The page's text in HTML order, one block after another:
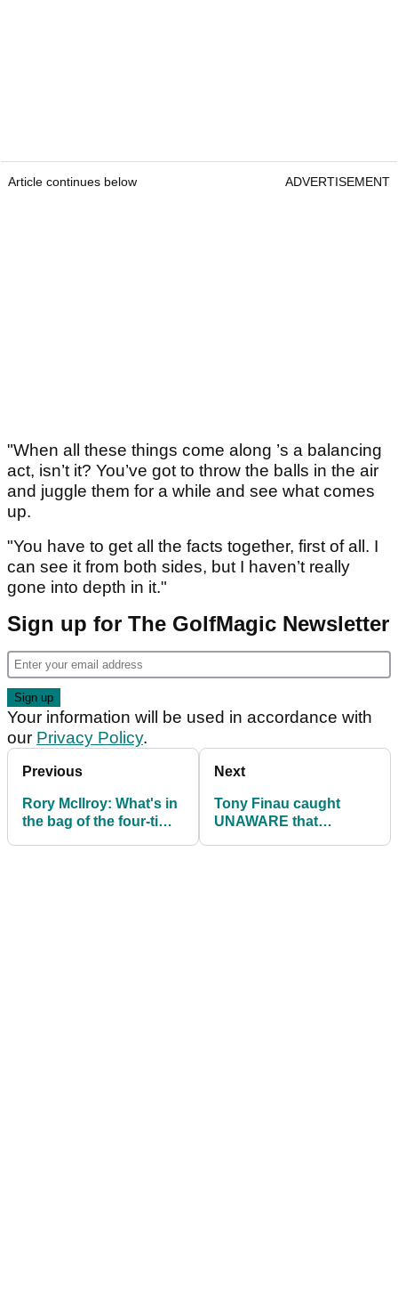
Article continues below ADVERTISEMENT
"When all these things come along ’s a balancing
act, isn’t it? You’ve got to throw the balls in the air
and juggle them for a while and see what comes
up.
"You have to get all the facts together, first of all. I
can see it from both sides, but I haven’t really
gone into depth in it."
Sign up for The GolfMagic Newsletter
Your information will be used in accordance with
our Privacy Policy.
Previous
Rory McIlroy: What's in
the bag of the four-time
Next
Tony Finau caught
UNAWARE that